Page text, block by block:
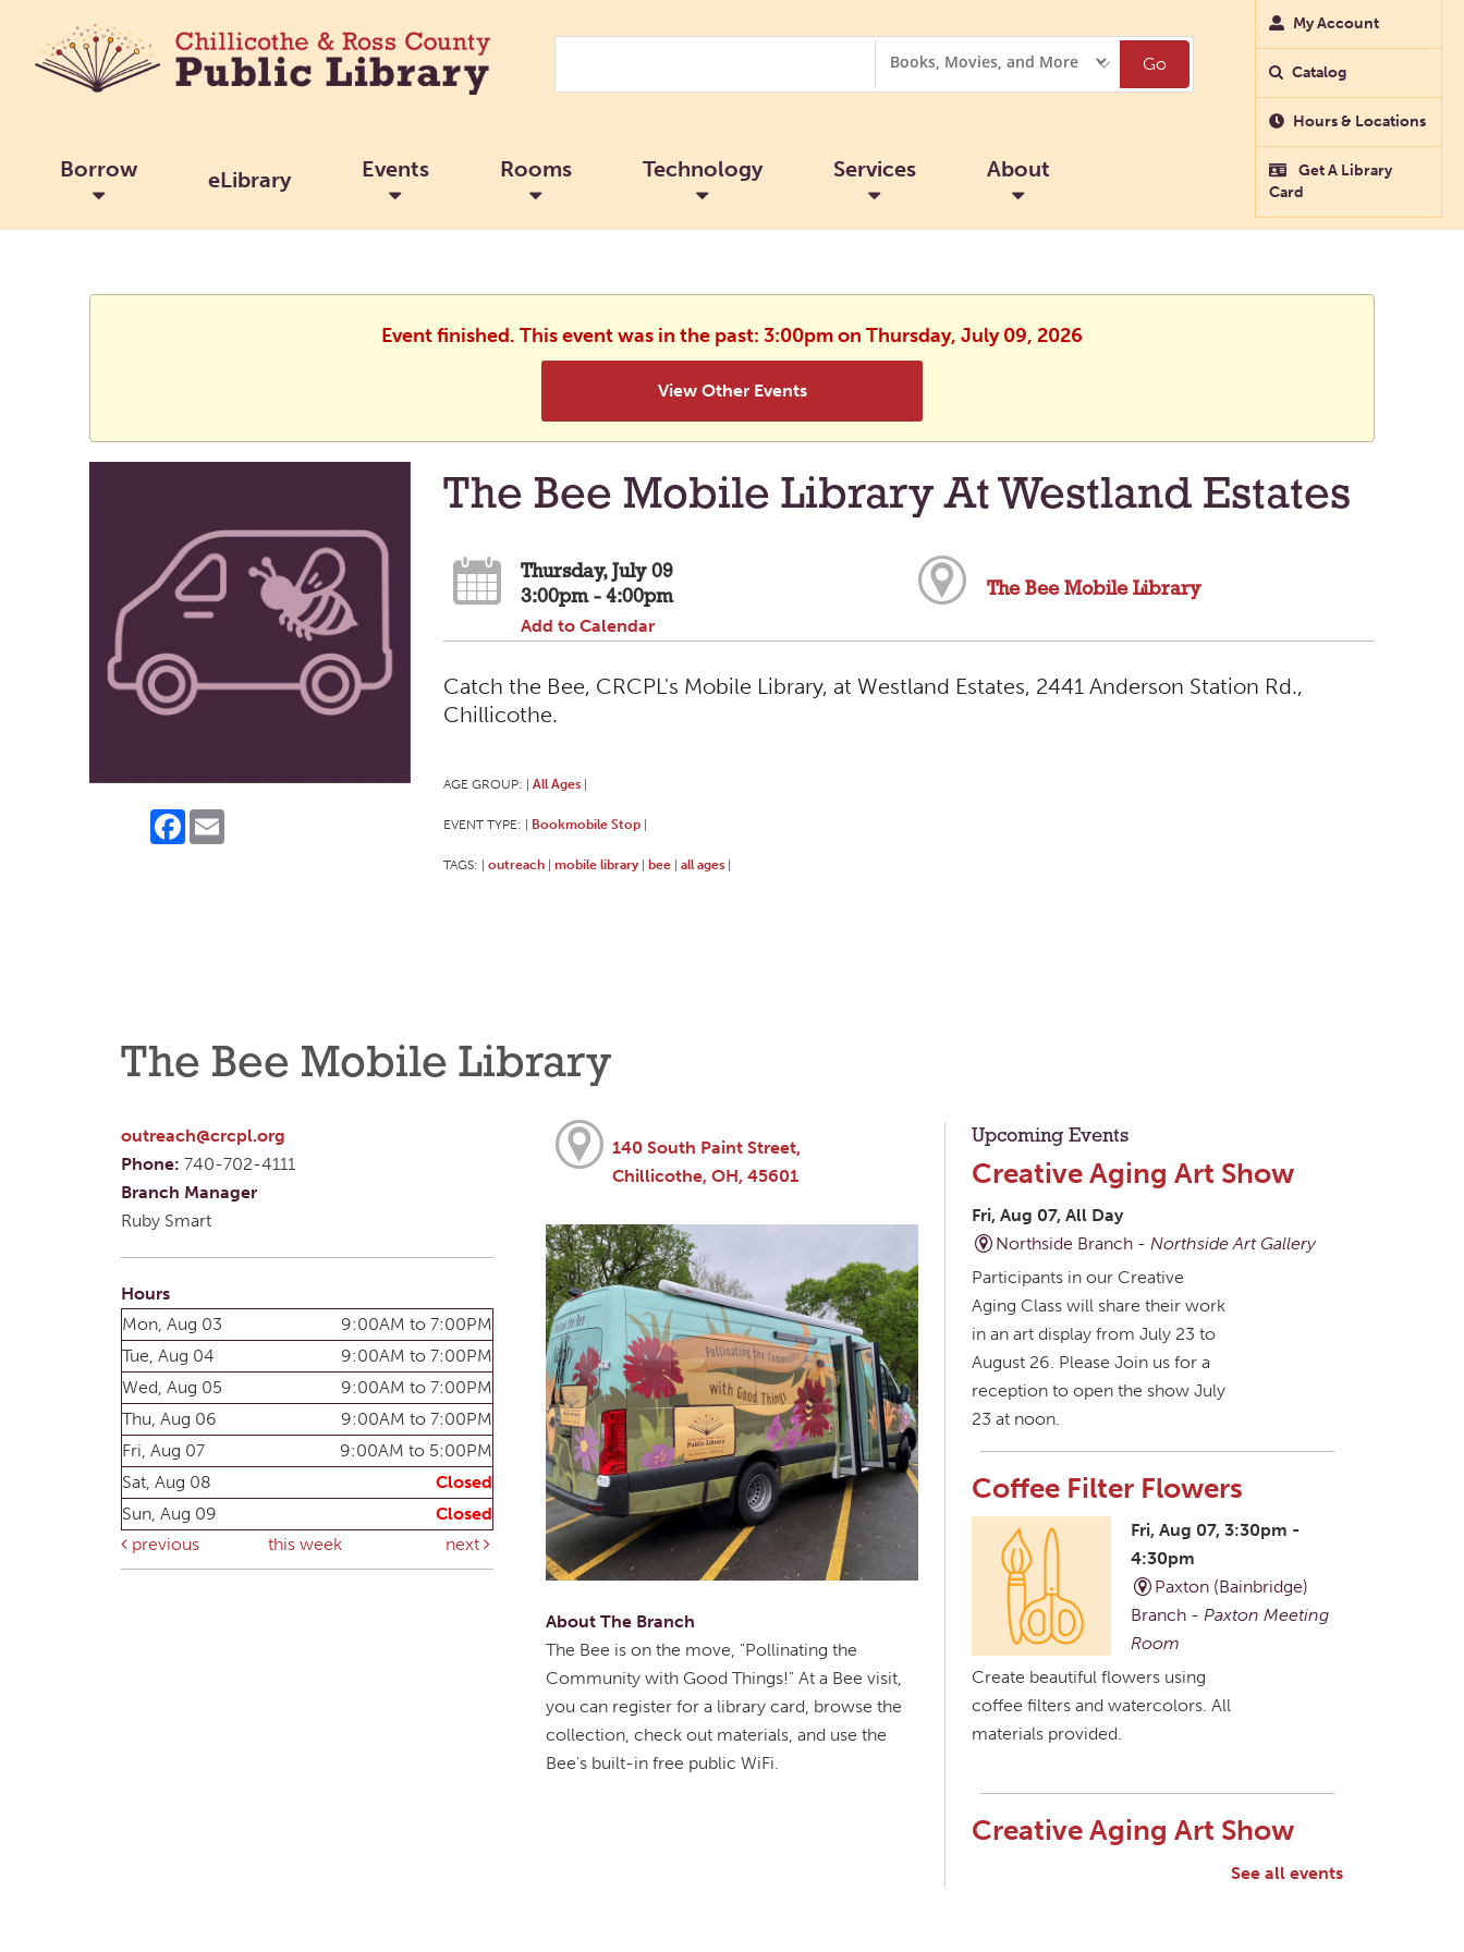
Options
Go
Borrow eLibrary Events Rooms Technology Services About
My Account
Catalog
Hours & Locations
Get A Library
Card
Event finished. This event was in the past: 3:00pm on Thursday, July 09, 2026
View Other Events
Facebook
Email
The Bee Mobile Library At Westland Estates
Thursday, July 09
3:00pm - 4:00pm
Add to Calendar
The Bee Mobile Library
Catch the Bee, CRCPL's Mobile Library, at Westland Estates, 2441 Anderson Station Rd.,
Chillicothe.
AGE GROUP: All Ages
EVENT TYPE: Bookmobile Stop
TAGS: outreach mobile library bee all ages
The Bee Mobile Library
outreach@crcpl.org
Phone: 740-702-4111
Branch Manager
Ruby Smart
Hours
Mon, Aug 03
9:00AM to 7:00PM
Tue, Aug 04
9:00AM to 7:00PM
Wed, Aug 05
9:00AM to 7:00PM
Thu, Aug 06
9:00AM to 7:00PM
Fri, Aug 07
9:00AM to 5:00PM
Sat, Aug 08
Closed
Sun, Aug 09
Closed
previous
this week next
140 South Paint Street,
Chillicothe, OH, 45601
About The Branch
The Bee is on the move, "Pollinating the
Community with Good Things!" At a Bee visit,
you can register for a library card, browse the
collection, check out materials, and use the
Bee's built-in free public WiFi.
Upcoming Events
Creative Aging Art Show
Fri, Aug 07, All Day
Northside Branch - Northside Art Gallery
Participants in our Creative
Aging Class will share their work
in an art display from July 23 to
August 26. Please Join us for a
reception to open the show July
23 at noon.
Coffee Filter Flowers
Fri, Aug 07, 3:30pm -
4:30pm
Paxton (Bainbridge)
Branch - Paxton Meeting
Room
Create beautiful flowers using
coffee filters and watercolors. All
materials provided.
Creative Aging Art Show
See all events